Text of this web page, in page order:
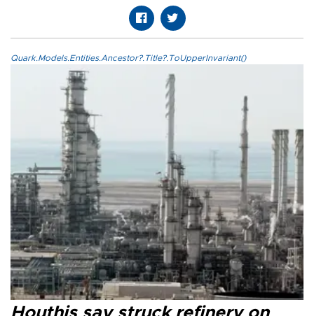
Quark.Models.Entities.Ancestor?.Title?.ToUpperInvariant()